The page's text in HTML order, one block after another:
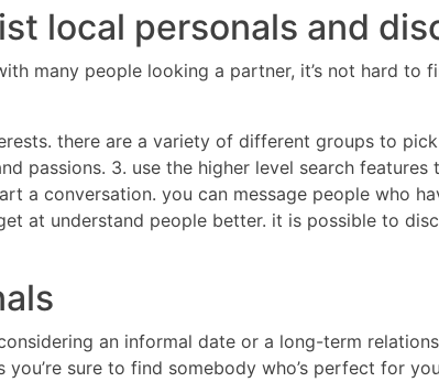
local personals and
many people looking a partner, it’s not hard to
there are a variety of different groups to
passions. 3. use the higher level search
a conversation. you can message people who
at understand people better. it is possible to
an informal date or a long-term
sure to find somebody who’s perfect for